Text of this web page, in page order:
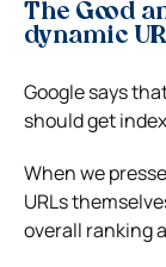
The Good
dynamic
Google says
should get
When we
URLs
overall ranking